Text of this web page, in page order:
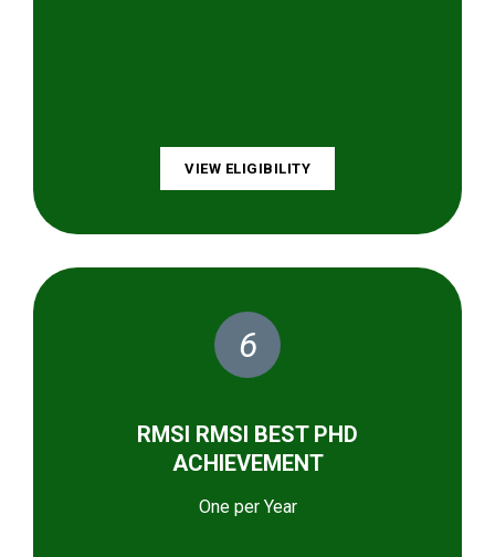
VIEW ELIGIBILITY
6
RMSI RMSI BEST PHD
ACHIEVEMENT
One per Year